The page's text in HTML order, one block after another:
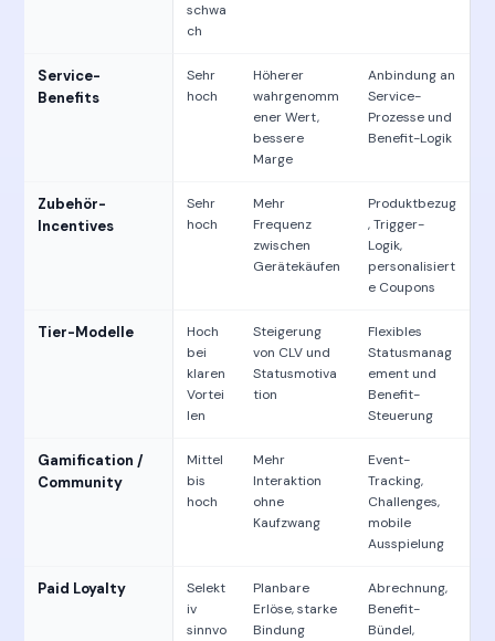
schwa
ch
Service-
Benefits
Sehr
hoch
Höherer
wahrgenomm
ener Wert,
bessere
Marge
Anbindung an
Service-
Prozesse und
Benefit-Logik
Zubehör-
Incentives
Sehr
hoch
Mehr
Frequenz
zwischen
Gerätekäufen
Produktbezug
, Trigger-
Logik,
personalisiert
e Coupons
Tier-Modelle
Hoch
bei
klaren
Vortei
len
Steigerung
von CLV und
Statusmotiva
tion
Flexibles
Statusmanag
ement und
Benefit-
Steuerung
Gamification /
Community
Mittel
bis
hoch
Mehr
Interaktion
ohne
Kaufzwang
Event-
Tracking,
Challenges,
mobile
Ausspielung
Paid Loyalty
Selekt
iv
sinnvo
Planbare
Erlöse, starke
Bindung
Abrechnung,
Benefit-
Bündel,